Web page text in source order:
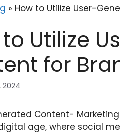
» How to Utilize User-
Utilize
for
2024
age, where social